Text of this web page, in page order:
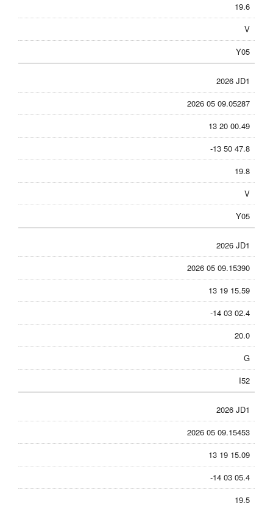
19.6
V
Y05
2026 JD1
2026 05 09.05287
13 20 00.49
-13 50 47.8
19.8
V
Y05
2026 JD1
2026 05 09.15390
13 19 15.59
-14 03 02.4
20.0
G
I52
2026 JD1
2026 05 09.15453
13 19 15.09
-14 03 05.4
19.5